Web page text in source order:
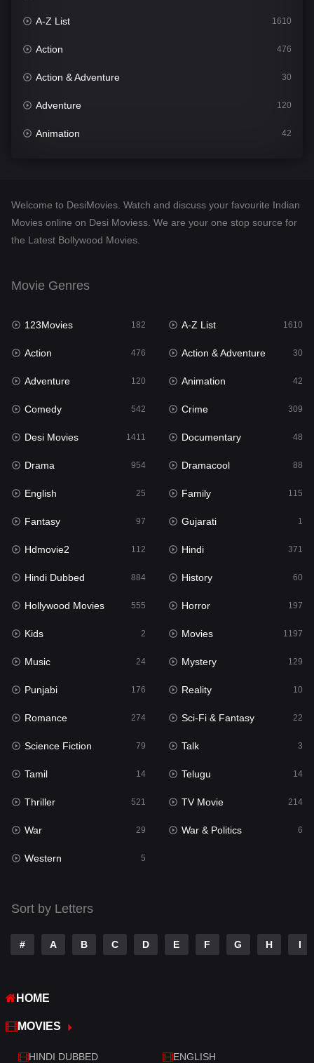
A-Z List 1610
Action 476
Action & Adventure 30
Adventure 120
Animation 42
Desi Movies 1411
Documentary
English 25
Family
Fantasy
Gujarati 1
Hdmovie2
Hindi
Hindi Dubbed 884
History
Hollywood Movies 555
Horror
Kids 2
Movies 1197
Music 24
Mystery
Punjabi
Reality
Romance
Sci-Fi & Fantasy 22
Science Fiction
Talk
Telugu
Thriller
War
War & Politics
Western
Welcome to DesiMovies. Watch and discuss your favourite Indian
Movies online on Desi Moviess. We are your one stop source for
the Latest Bollywood Movies.
Movie Genres
123Movies 182 A-Z List 1610
Action 476 Action & Adventure 30
Adventure 120 Animation 42
Comedy 542 Crime 309
Desi Movies 1411 Documentary 48
Drama 954 Dramacool 88
English 25 Family 115
Fantasy 97 Gujarati 1
Hdmovie2 112 Hindi 371
Hindi Dubbed 884 History 60
Hollywood Movies 555 Horror 197
Kids 2 Movies 1197
Music 24 Mystery 129
Punjabi 176 Reality 10
Romance 274 Sci-Fi & Fantasy 22
Science Fiction 79 Talk 3
Tamil 14 Telugu 14
Thriller 521 TV Movie 214
War 29 War & Politics 6
Western 5
Sort by Letters
# A B C D E F G H I
HOME
MOVIES
HINDI DUBBED ENGLISH